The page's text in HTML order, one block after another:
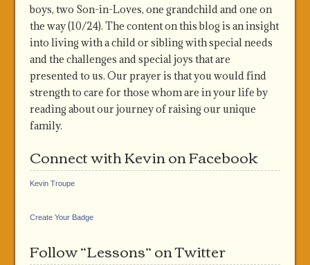
boys, two Son-in-Loves, one grandchild and one on
the way (10/24). The content on this blog is an insight
into living with a child or sibling with special needs
and the challenges and special joys that are
presented to us. Our prayer is that you would find
strength to care for those whom are in your life by
reading about our journey of raising our unique
family.
Connect with Kevin on Facebook
Kevin Troupe
Create Your Badge
Follow “Lessons” on Twitter